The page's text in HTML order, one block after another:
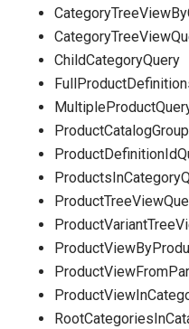
ChildCategoryQuery